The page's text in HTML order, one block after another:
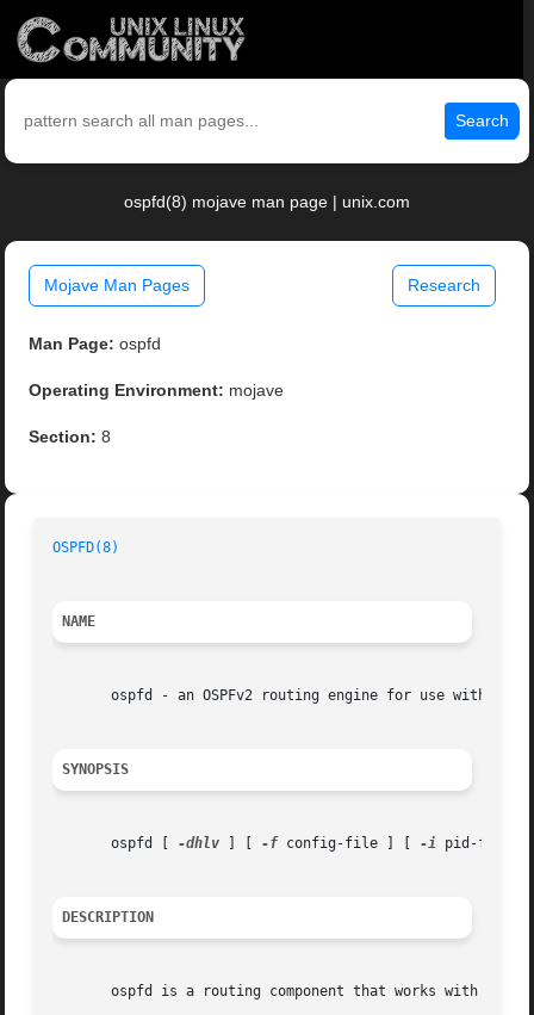
Search
ospfd(8) mojave man page | unix.com
Mojave Man Pages Research
Man Page: ospfd
Operating Environment: mojave
Section: 8
OSPFD(8)
NAME
ospfd - an OSPFv2 routing engine for use with
SYNOPSIS
       ospfd [
-dhlv -f config-file ] [ -i pid-file
DESCRIPTION
ospfd is a routing component that works with the